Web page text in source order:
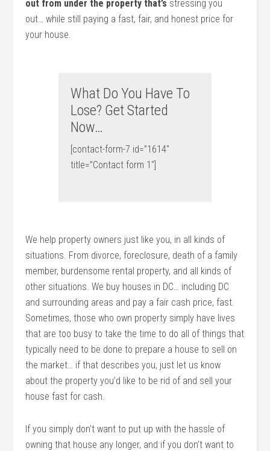
out from under the property that’s stressing you
out… while still paying a fast, fair, and honest price for
your house.
What Do You Have To
Lose? Get Started
Now…
[contact-form-7 id=”1614″
title=”Contact form 1″]
We help property owners just like you, in all kinds of
situations. From divorce, foreclosure, death of a family
member, burdensome rental property, and all kinds of
other situations. We buy houses in DC… including DC
and surrounding areas and pay a fair cash price, fast.
Sometimes, those who own property simply have lives
that are too busy to take the time to do all of things that
typically need to be done to prepare a house to sell on
the market… if that describes you, just let us know
about the property you’d like to be rid of and sell your
house fast for cash.
If you simply don’t want to put up with the hassle of
owning that house any longer, and if you don’t want to